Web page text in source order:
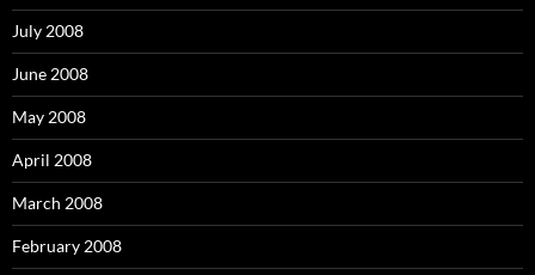
July 2008
June 2008
May 2008
April 2008
March 2008
February 2008